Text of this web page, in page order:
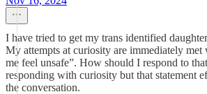
I have tried to get my trans identified
My attempts at curiosity are immediately met
me feel unsafe”. How should I respond to
responding with curiosity but that statement
the conversation.